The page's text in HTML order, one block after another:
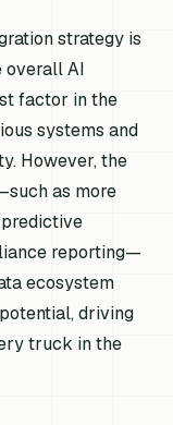
strategy is
overall AI
factor in the
systems and
However, the
as more
reporting—
ecosystem
driving
truck in the